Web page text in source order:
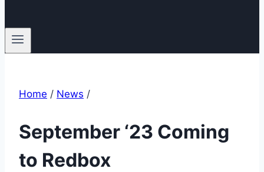
Home / News /
September ‘23 Coming
to Redbox